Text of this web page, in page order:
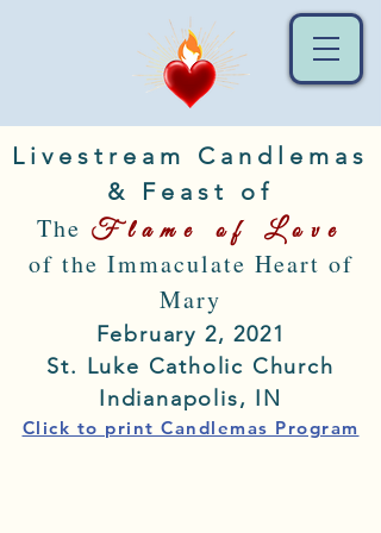
Livestream Candlemas
& Feast of
The Flame of Love
of the Immaculate Heart of
Mary
February 2, 2021
St. Luke Catholic Church
Indianapolis, IN
Click to print Candlemas Program